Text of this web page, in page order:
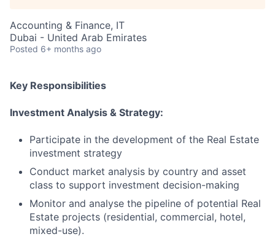
Accounting & Finance, IT
Dubai - United Arab Emirates
Posted 6+ months ago
Key Responsibilities
Investment Analysis & Strategy:
Participate in the development of the Real Estate
investment strategy
Conduct market analysis by country and asset
class to support investment decision-making
Monitor and analyse the pipeline of potential Real
Estate projects (residential, commercial, hotel,
mixed-use).